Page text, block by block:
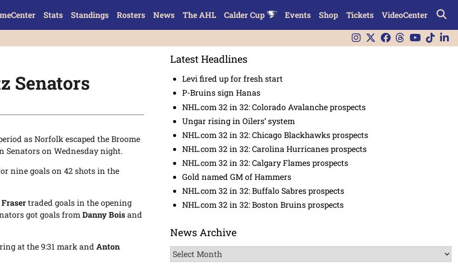
Stats Standings Rosters News The AHL Calder Cup Events Shop Tickets VideoCenter
Senators
as Norfolk escaped the Broome
on Wednesday night.
nine goals on 42 shots in the
traded goals in the opening
got goals fromDanny Boisand
at the 9:31 mark andAnton
Latest Headlines
Levi fired up for fresh start
P-Bruins sign Hanas
NHL.com 32 in 32: Colorado Avalanche prospects
Ungar rising in Oilers’ system
NHL.com 32 in 32: Chicago Blackhawks prospects
NHL.com 32 in 32: Carolina Hurricanes prospects
NHL.com 32 in 32: Calgary Flames prospects
Gold named GM of Hammers
NHL.com 32 in 32: Buffalo Sabres prospects
NHL.com 32 in 32: Boston Bruins prospects
News Archive
News
Archive